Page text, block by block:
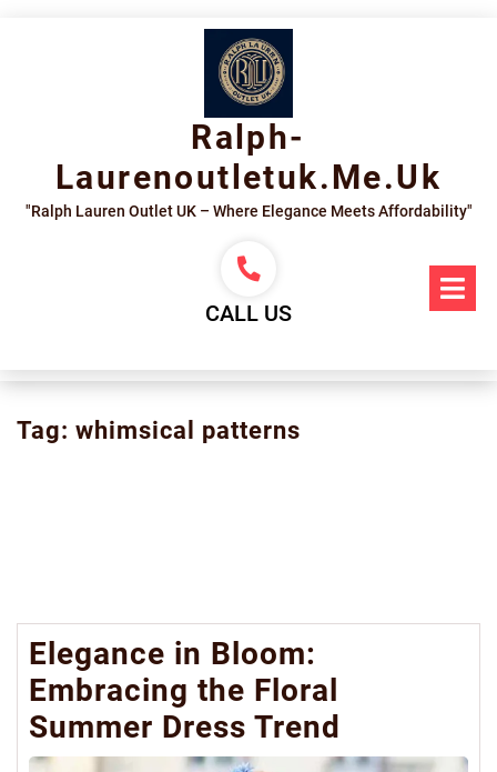
Ralph-
Laurenoutletuk.me.uk
"Ralph Lauren Outlet UK – Where Elegance Meets Affordability"
CALL US
Tag: whimsical patterns
Elegance in Bloom:
Embracing the Floral
Summer Dress Trend